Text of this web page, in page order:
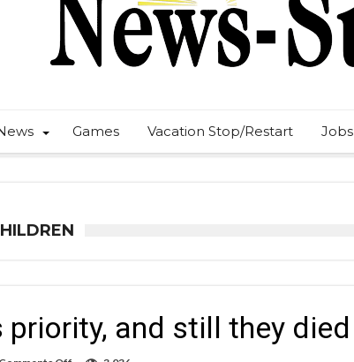
Games Vacation Stop/Restart Jobs
priority, and still they died